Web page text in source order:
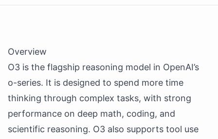
Overview
O3 is the flagship reasoning model in OpenAI’s
o-series. It is designed to spend more time
thinking through complex tasks, with strong
performance on deep math, coding, and
scientific reasoning. O3 also supports tool use